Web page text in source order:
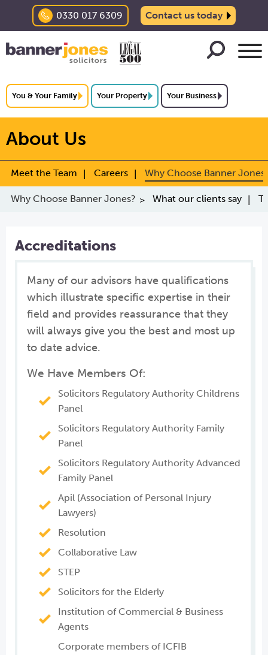
0330 017 6309 Contact us today
You & Your Family Your Property Your Business
About Us
Meet the Team Careers Why Choose Banner
Why Choose Banner Jones? What our clients say
Accreditations
Many of our advisors have qualifications
which illustrate specific expertise in their
field and provides reassurance that they
will always give you the best and most up
to date advice.
We Have Members Of:
Solicitors Regulatory Authority Childrens
Panel
Solicitors Regulatory Authority Family
Panel
Solicitors Regulatory Authority Advanced
Family Panel
Apil (Association of Personal Injury
Lawyers)
Resolution
Collaborative Law
STEP
Solicitors for the Elderly
Institution of Commercial & Business
Agents
Corporate members of ICFIB